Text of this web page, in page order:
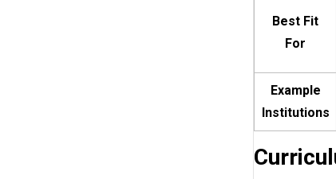
Best Fit
For
Example
Institutions